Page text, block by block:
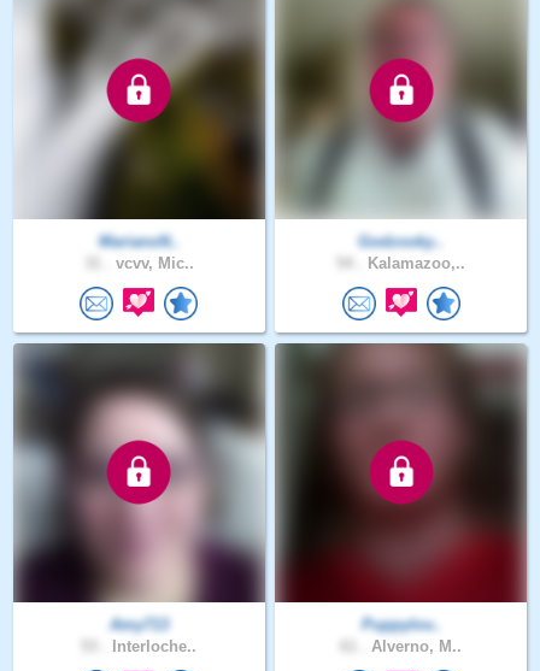
MarianoN..
vcvv, Mic..
Godzooky..
Kalamazoo,..
Amy713
Interloche..
Puppylov..
Alverno, M..